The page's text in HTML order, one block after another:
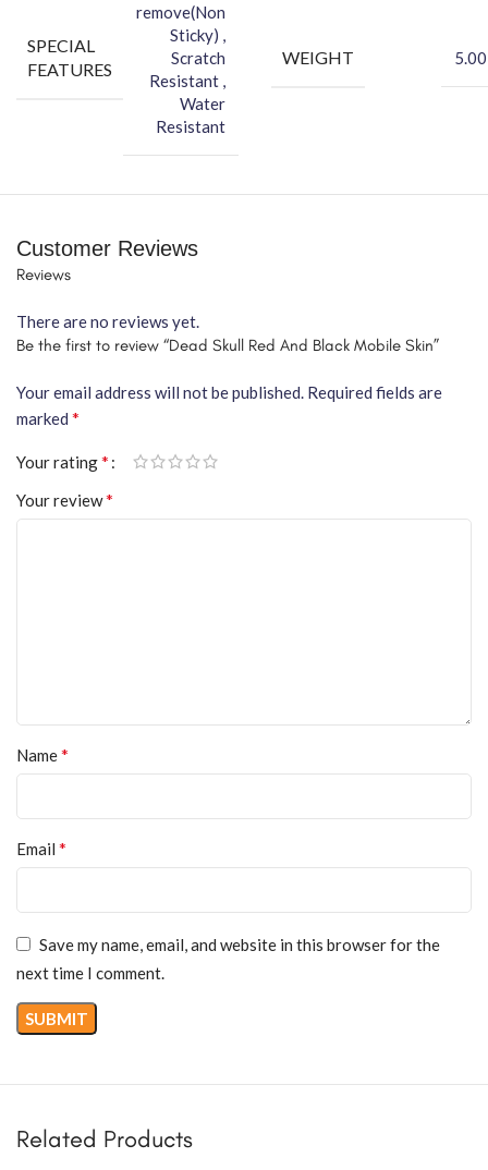
SPECIAL
FEATURES
remove(Non
Sticky) ,
Scratch
Resistant ,
Water
Resistant
WEIGHT
Customer Reviews
Reviews
There are no reviews yet.
Be the first to review “Dead Skull Red And Black Mobile Skin”
Your email address will not be published. Required fields are
marked *
Your rating*
Your review*
Name*
Email *
Save my name, email, and website in this browser for the
next time I comment.
Related Products